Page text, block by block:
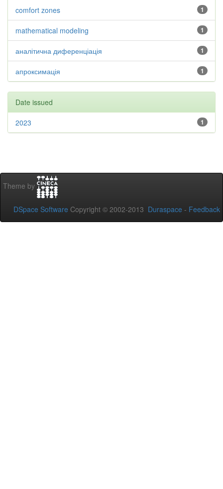
1
comfort zones
1
mathematical modeling
1
аналітична диференціація
1
апроксимація
Date issued
1
2023
Theme by
DSpace Software Copyright © 2002-2013 Duraspace - Feedback